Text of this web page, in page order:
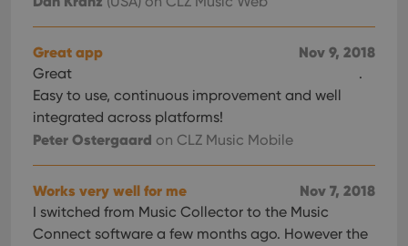
Nov 9, 2018
Great app
Great
.
Easy to use, continuous improvement and well
integrated across platforms!
Peter Ostergaard on CLZ Music Mobile
Nov 7, 2018
Works very well for me
I switched from Music Collector to the Music
Connect software a few months ago. However the